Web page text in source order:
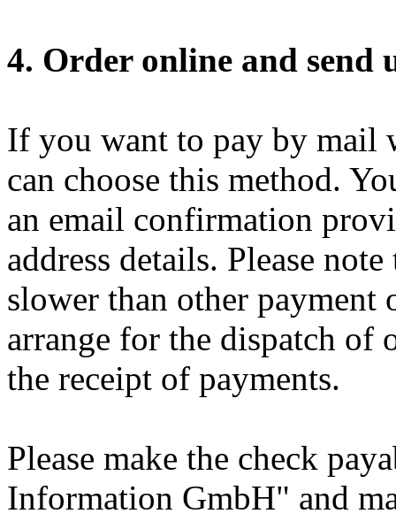
4. Order online and send
If you want to pay by mail
can choose this method.
an email confirmation
address details. Please
slower than other payment
arrange for the dispatch of
the receipt of payments.
Please make the check
Information GmbH" and